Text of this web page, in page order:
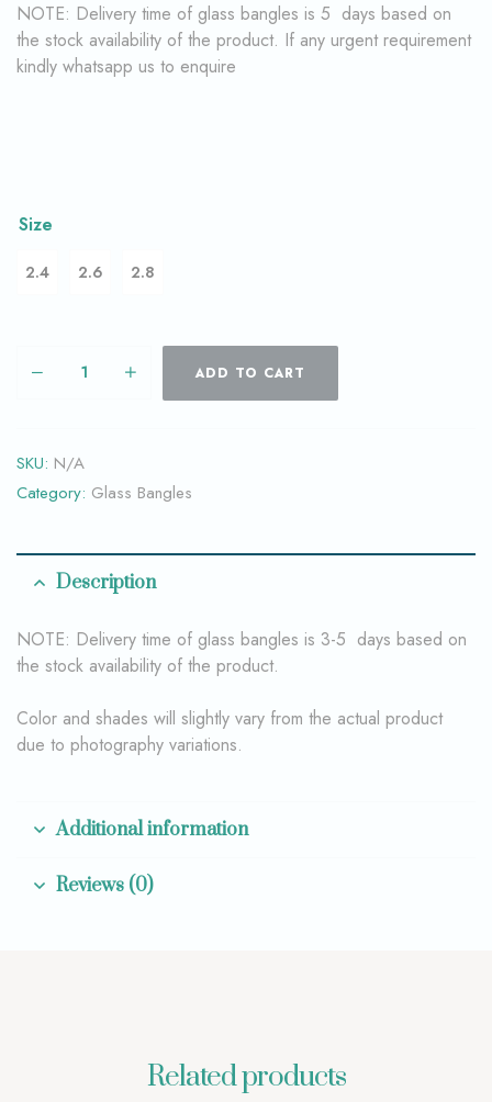
NOTE: Delivery time of glass bangles is 5 days based on
the stock availability of the product. If any urgent requirement
kindly whatsapp us to enquire
Size
2.4 2.6 2.8
ADD TO CART
SKU: N/A
Category: Glass Bangles
Description
NOTE: Delivery time of glass bangles is 3-5 days based on
the stock availability of the product.
Color and shades will slightly vary from the actual product
due to photography variations.
Additional information
Reviews (0)
Related products